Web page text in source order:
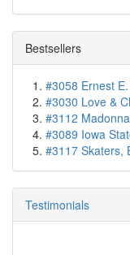
Bestsellers
#3058 Ernest
#3030 Love &
#3112
#3089 Iowa
#3117 Skaters,
Testimonials